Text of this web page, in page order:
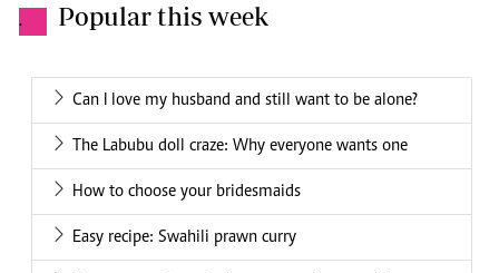
. Popular this week
Can I love my husband and still want to be alone?
The Labubu doll craze: Why everyone wants one
How to choose your bridesmaids
Easy recipe: Swahili prawn curry